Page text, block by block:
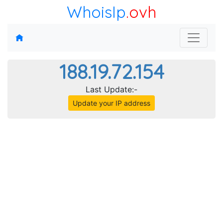
WhoisIp.ovh
188.19.72.154
Last Update:-
Update your IP address